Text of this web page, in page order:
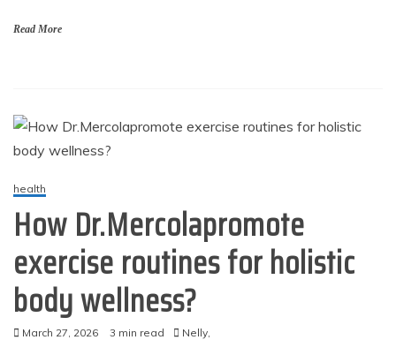
Read More
health
How Dr.Mercolapromote
exercise routines for holistic
body wellness?
March 27, 2026 3 min read Nelly,